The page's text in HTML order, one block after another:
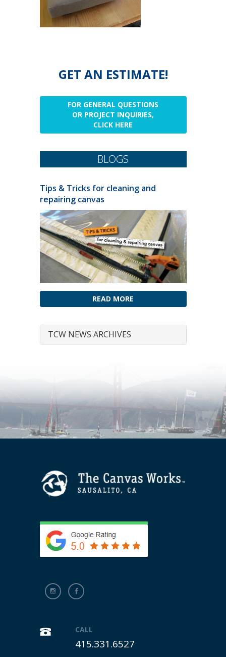
GET AN ESTIMATE!
FOR GENERAL QUESTIONS
OR PROJECT INQUIRIES,
CLICK HERE
BLOGS
Tips & Tricks for cleaning and
repairing canvas
READ MORE
TCW NEWS ARCHIVES
CALL
415.331.6527